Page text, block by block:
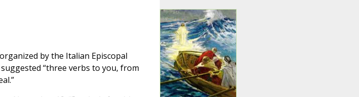
by the Italian Episcopal
“three verbs to you, from